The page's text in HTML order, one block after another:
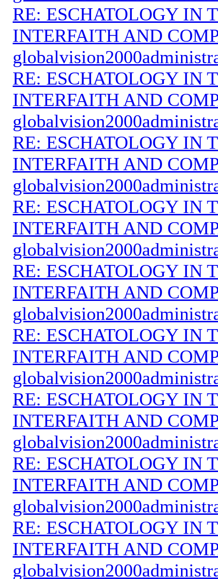
RE: ESCHATOLOGY IN
INTERFAITH AND
RE: ESCHATOLOGY IN
INTERFAITH AND
RE: ESCHATOLOGY IN
INTERFAITH AND
RE: ESCHATOLOGY IN
INTERFAITH AND
RE: ESCHATOLOGY IN
INTERFAITH AND
RE: ESCHATOLOGY IN
INTERFAITH AND
RE: ESCHATOLOGY IN
INTERFAITH AND
RE: ESCHATOLOGY IN
INTERFAITH AND
RE: ESCHATOLOGY IN
INTERFAITH AND